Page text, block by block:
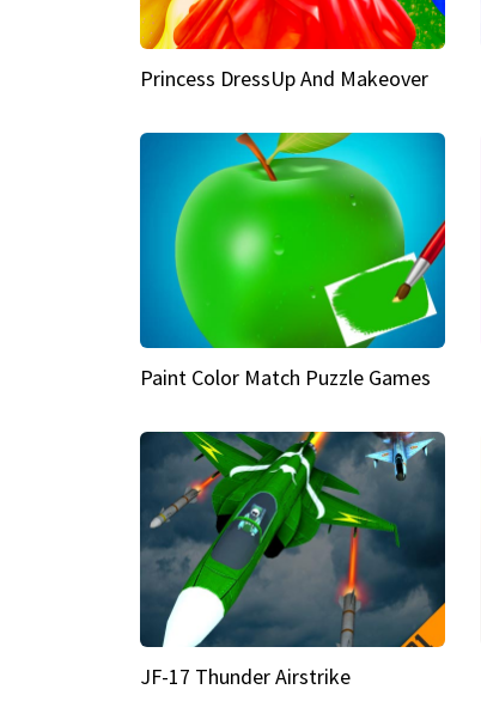
Princess DressUp And Makeover
Paint Color Match Puzzle Games
JF-17 Thunder Airstrike